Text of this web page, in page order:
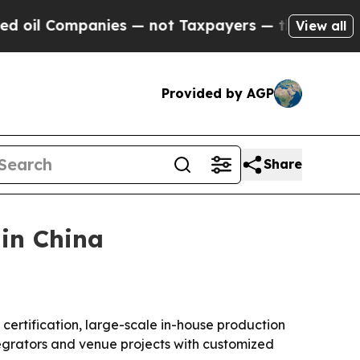
— not Taxpayers — the Chance to
View all
Provided by AGP
Share
China
certification, large-scale in-house production
and venue projects with customized